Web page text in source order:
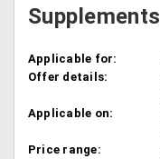
Supplements
Applicable for:
Offer details:
Applicable on:
Price range: